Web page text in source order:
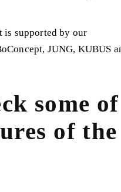
is supported by our
, JUNG, KUBUS
some
of